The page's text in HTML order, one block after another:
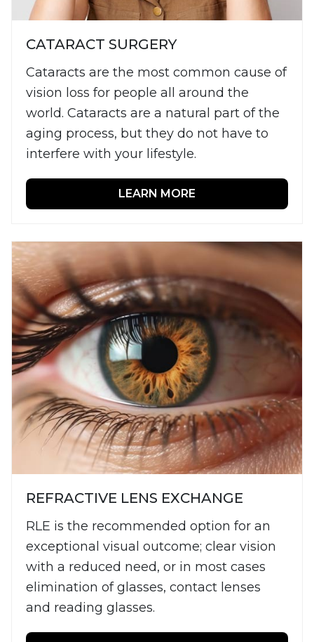
CATARACT SURGERY
Cataracts are the most common cause of
vision loss for people all around the
world. Cataracts are a natural part of the
aging process, but they do not have to
interfere with your lifestyle.
LEARN MORE
REFRACTIVE LENS EXCHANGE
RLE is the recommended option for an
exceptional visual outcome; clear vision
with a reduced need, or in most cases
elimination of glasses, contact lenses
and reading glasses.